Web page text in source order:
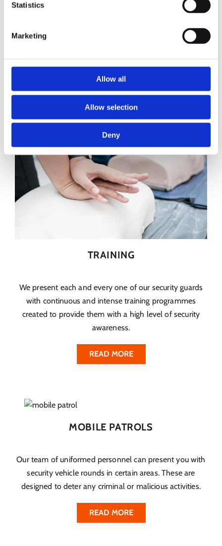
Statistics
Marketing
Allow all
Allow selection
Deny
Security Services
TRAINING
We present each and every one of our security guards
with continuous and intense training programmes
created to provide them with a high level of security
awareness.
READ MORE
MOBILE PATROLS
Our team of uniformed personnel can present you with
security vehicle rounds in certain areas. These are
designed to deter any criminal or malicious activities.
READ MORE